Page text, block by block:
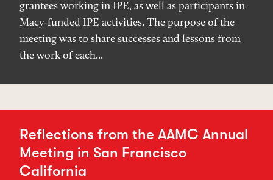
grantees working in IPE, as well as participants in
Macy-funded IPE activities. The purpose of the
meeting was to share successes and lessons from
the work of each...
Reflections from the AAMC Annual
Meeting in San Francisco
California